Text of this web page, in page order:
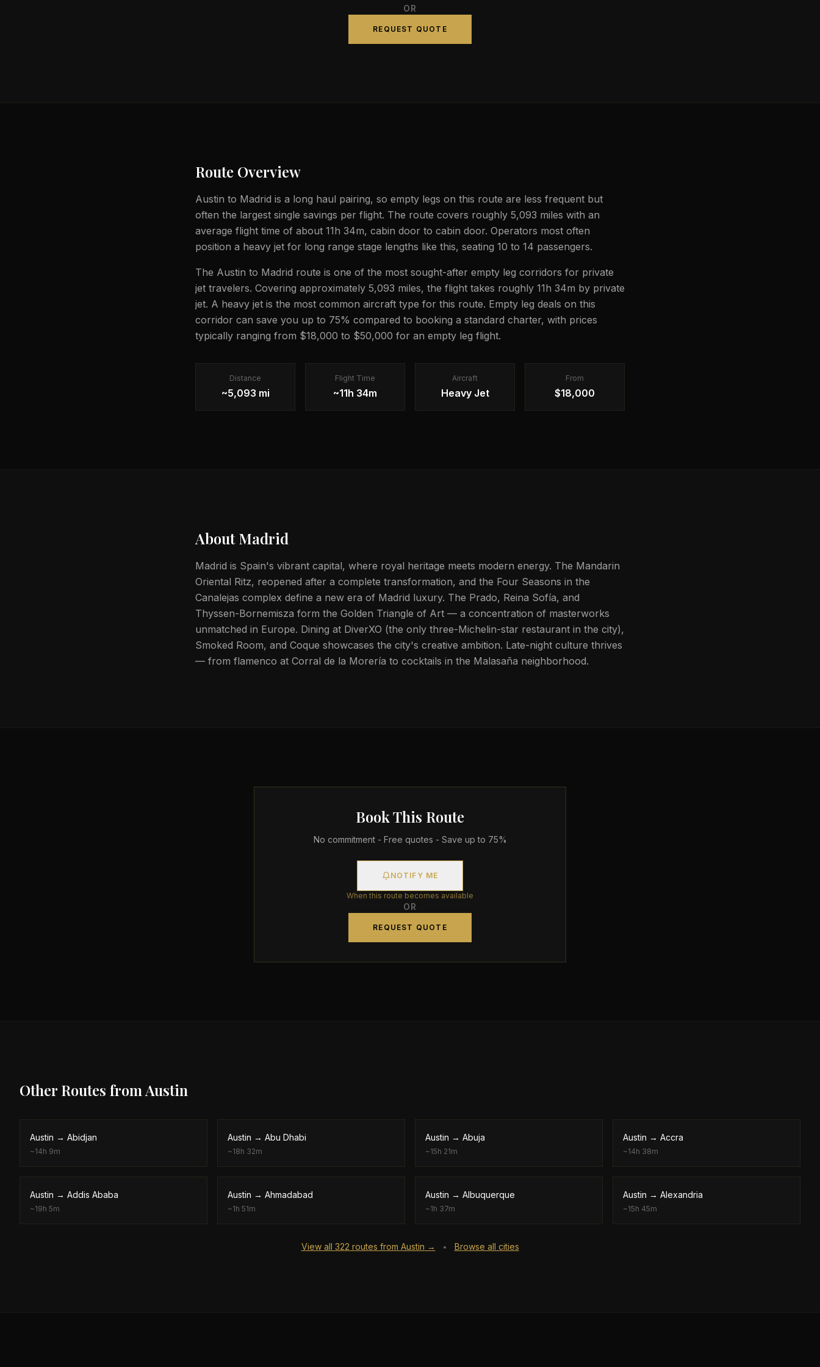
OR
REQUEST QUOTE
Route Overview
Austin to Madrid is a long haul pairing, so empty legs on this route are less frequent but
often the largest single savings per flight. The route covers roughly 5,093 miles with an
average flight time of about 11h 34m, cabin door to cabin door. Operators most often
position a heavy jet for long range stage lengths like this, seating 10 to 14 passengers.
The Austin to Madrid route is one of the most sought-after empty leg corridors for private
jet travelers. Covering approximately 5,093 miles, the flight takes roughly 11h 34m by private
jet. A heavy jet is the most common aircraft type for this route. Empty leg deals on this
corridor can save you up to 75% compared to booking a standard charter, with prices
typically ranging from $18,000 to $50,000 for an empty leg flight.
Distance
~5,093 mi
Flight Time
~11h 34m
Aircraft
Heavy Jet
From
$18,000
AboutMadrid
Madrid is Spain's vibrant capital, where royal heritage meets modern energy. The Mandarin
Oriental Ritz, reopened after a complete transformation, and the Four Seasons in the
Canalejas complex define a new era of Madrid luxury. The Prado, Reina Sofía, and
Thyssen-Bornemisza form the Golden Triangle of Art — a concentration of masterworks
unmatched in Europe. Dining at DiverXO (the only three-Michelin-star restaurant in the city),
Smoked Room, and Coque showcases the city's creative ambition. Late-night culture thrives
— from flamenco at Corral de la Morería to cocktails in the Malasaña neighborhood.
Book This Route
No commitment - Free quotes - Save up to 75%
NOTIFY ME
When this route becomes available
OR
REQUEST QUOTE
Other Routes from Austin
Austin → Abidjan
~14h 9m
Austin → Abu Dhabi
~18h 32m
Austin → Abuja
~15h 21m
Austin → Accra
~14h 38m
Austin → Addis Ababa
~19h 5m
Austin → Ahmadabad
~1h 51m
Austin → Albuquerque
~1h 37m
Austin → Alexandria
~15h 45m
View all 322 routes from Austin → • Browse all cities